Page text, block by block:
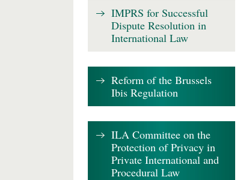
IMPRS for Successful
Dispute Resolution in
International Law
Reform of the Brussels
Ibis Regulation
ILA Committee on the
Protection of Privacy in
Private International and
Procedural Law